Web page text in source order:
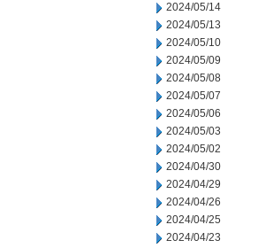
2024/05/14
2024/05/13
2024/05/10
2024/05/09
2024/05/08
2024/05/07
2024/05/06
2024/05/03
2024/05/02
2024/04/30
2024/04/29
2024/04/26
2024/04/25
2024/04/23